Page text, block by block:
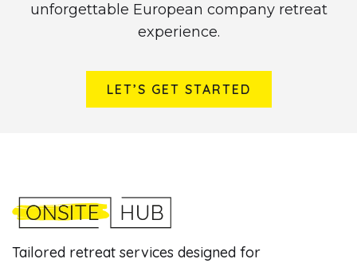
unforgettable European company retreat
experience.
LET’S GET STARTED
Tailored retreat services designed for